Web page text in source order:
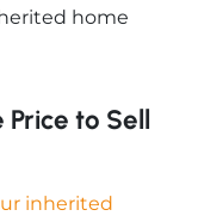
home
to Sell
inherited